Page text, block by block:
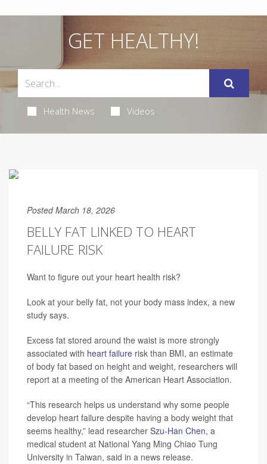
GET HEALTHY!
Health News Videos
Posted March 18, 2026
BELLY FAT LINKED TO HEART
FAILURE RISK
Want to figure out your heart health risk?
Look at your belly fat, not your body mass index, a new
study says.
Excess fat stored around the waist is more strongly
associated with heart failure risk than BMI, an estimate
of body fat based on height and weight, researchers will
report at a meeting of the American Heart Association.
“This research helps us understand why some people
develop heart failure despite having a body weight that
seems healthy,” lead researcher Szu-Han Chen, a
medical student at National Yang Ming Chiao Tung
University in Taiwan, said in a news release.